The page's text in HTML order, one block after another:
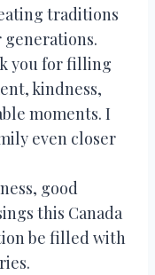
traditions
you for filling
kindness,
moments. I
even closer
good
this Canada
be filled with